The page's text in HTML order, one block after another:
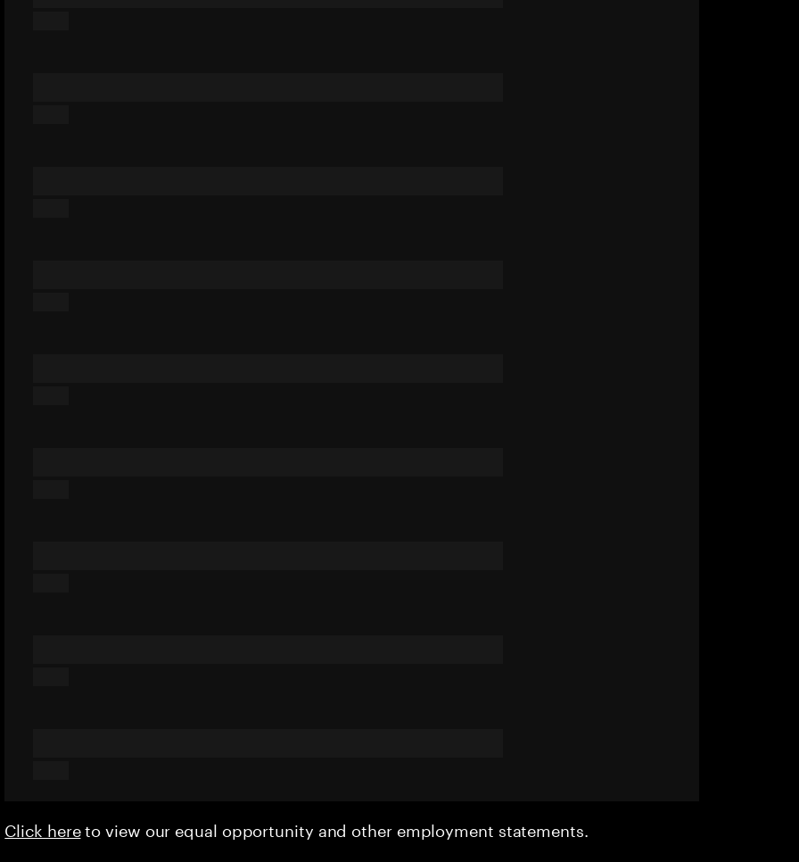
Click hereto view our equal opportunity and other employment statements.